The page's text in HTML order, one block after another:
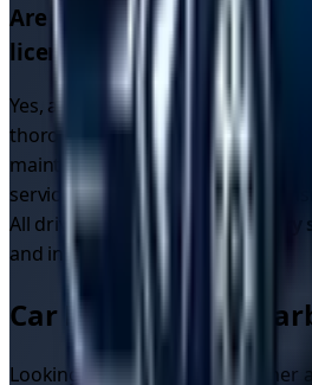
Are the recovery drivers in
licensed and insured?
Yes, all recovery drivers on our
thoroughly vetted, fully licensed,
maintain higher standards than
services through our
All drivers providing
car recovery
and insurance requirements.
Car Recovery in
Looking for car recovery in other